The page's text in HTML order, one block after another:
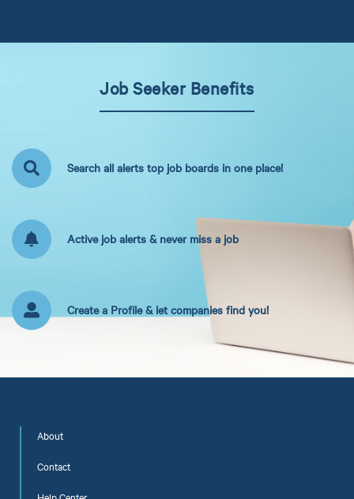
Job Seeker Benefits
Search all alerts top job boards in one place!
Active job alerts & never miss a job
Create a Profile & let companies find you!
About
Contact